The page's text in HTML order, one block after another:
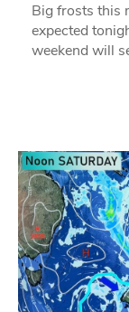
Big frosts this
expected
weekend will